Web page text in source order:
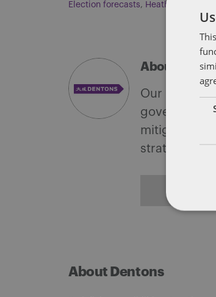
Election forecasts, Heather
About
Our national
government
mitigate,
strategies.
About Dentons